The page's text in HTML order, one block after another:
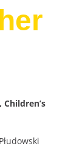
Children’s